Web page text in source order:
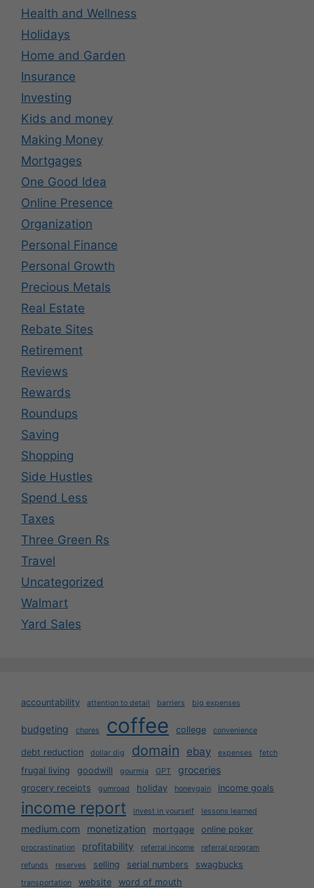
Health and Wellness
Holidays
Home and Garden
Insurance
Investing
Kids and money
Making Money
Mortgages
One Good Idea
Online Presence
Organization
Personal Finance
Personal Growth
Precious Metals
Real Estate
Rebate Sites
Retirement
Reviews
Rewards
Roundups
Saving
Shopping
Side Hustles
Spend Less
Taxes
Three Green Rs
Travel
Uncategorized
Walmart
Yard Sales
accountability attention to detail barriers big expenses
budgeting chores coffee college convenience
debt reduction dollar dig domain ebay expenses fetch
frugal living goodwill gourmia GPT groceries
grocery receipts gumroad holiday honeygain income goals
income report invest in yourself lessons learned
medium.com monetization mortgage online poker
procrastination profitability referral income
referral program
refunds
reserves selling serial numbers swagbucks
transportation website word of mouth